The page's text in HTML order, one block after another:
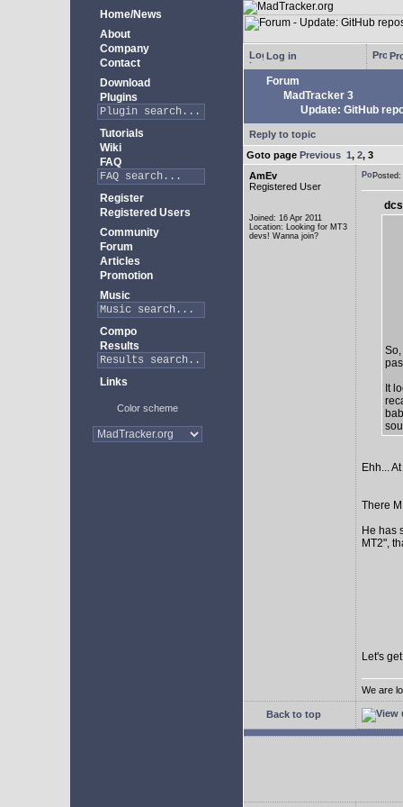
Home/News
About
Company
Contact
Download
Plugins
Tutorials
Wiki
FAQ
Register
Registered Users
Community
Forum
Articles
Promotion
Music
Compo
Results
Links
Color scheme
Log in
Forum
MadTracker 3
Update: GitHub
Reply to topic
Goto page Previous 1, 2, 3
AmEv
Registered User
Joined: 16 Apr 2011
Location: Looking for MT3
devs! Wanna join?
It
Ehh...
There
He has
MT2",
Let's
We are
Back to top